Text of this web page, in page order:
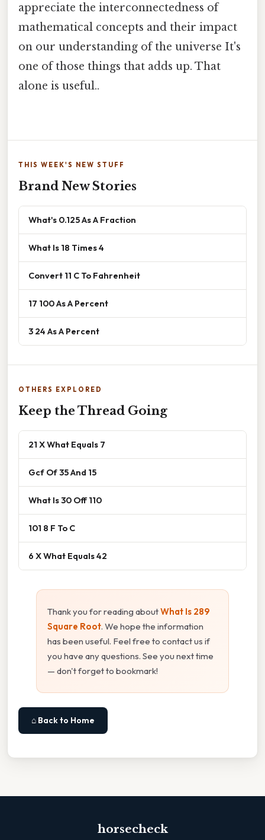
appreciate the interconnectedness of
mathematical concepts and their impact
on our understanding of the universe It's
one of those things that adds up. That
alone is useful..
THIS WEEK'S NEW STUFF
Brand New Stories
What's 0.125 As A Fraction
What Is 18 Times 4
Convert 11 C To Fahrenheit
17 100 As A Percent
3 24 As A Percent
OTHERS EXPLORED
Keep the Thread Going
21 X What Equals 7
Gcf Of 35 And 15
What Is 30 Off 110
101 8 F To C
6 X What Equals 42
Thank you for reading aboutWhat Is 289
Square Root. We hope the information
has been useful. Feel free to contact us if
you have any questions. See you next time
— don't forget to bookmark!
⌂ Back to Home
horsecheck